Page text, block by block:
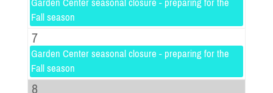
Fall season
7
Garden Center seasonal closure - preparing for the
Fall season